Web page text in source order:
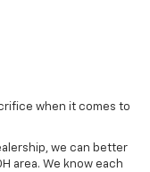
when it comes to
we can better
area. We know each